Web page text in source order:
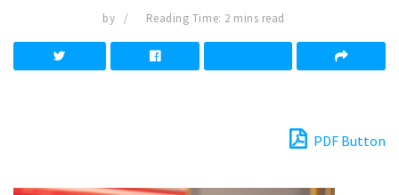
by Reading Time: 2 mins read
PDF Button